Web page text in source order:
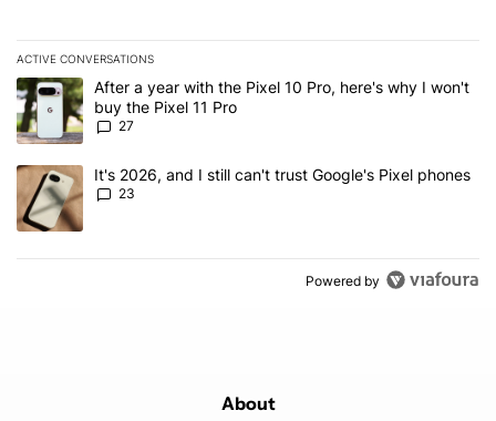
ACTIVE CONVERSATIONS
The following is a list of the most commented articles in the last 7
A trending article titled "After a year with the Pixel 10 Pro, here's
After a year with the Pixel 10 Pro, here's why I won't
buy the Pixel 11 Pro
27
A trending article titled "It's 2026, and I still can't trust Google's
It's 2026, and I still can't trust Google's Pixel phones
23
Powered by
About